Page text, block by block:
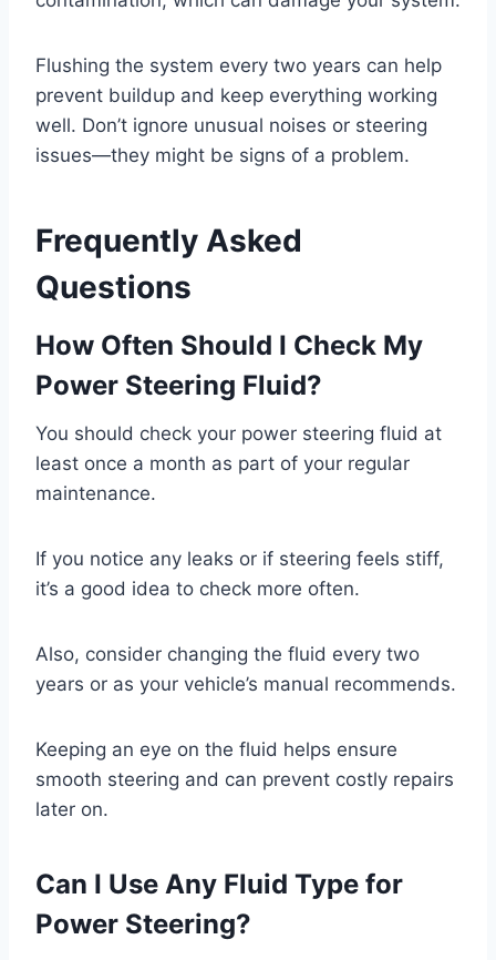
Flushing the system every two years can help
prevent buildup and keep everything working
well. Don’t ignore unusual noises or steering
issues—they might be signs of a problem.
Frequently Asked
Questions
How Often Should I Check My
Power Steering Fluid?
You should check your power steering fluid at
least once a month as part of your regular
maintenance.
If you notice any leaks or if steering feels stiff,
it’s a good idea to check more often.
Also, consider changing the fluid every two
years or as your vehicle’s manual recommends.
Keeping an eye on the fluid helps ensure
smooth steering and can prevent costly repairs
later on.
Can I Use Any Fluid Type for
Power Steering?